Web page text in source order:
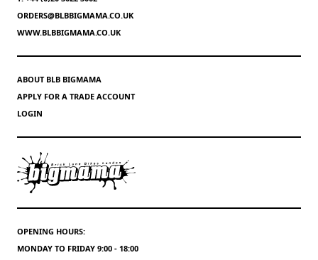
ORDERS@BLBBIGMAMA.CO.UK
WWW.BLBBIGMAMA.CO.UK
ABOUT BLB BIGMAMA
APPLY FOR A TRADE ACCOUNT
LOGIN
OPENING HOURS:
MONDAY TO FRIDAY 9:00 - 18:00